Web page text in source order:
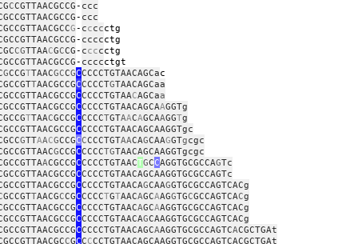
CCGTTAACGCCG‑ ccc
‑ ccc
G‑ cccc
‑ cccc
CGTTAACGCCG‑ cccc
‑ cccc
GCCGTTAACGCCGCCCCCTGTAACAGCa
TAACGCCGCCCCCTGTAACAGCaa
CCCCCTGTAACAGCaa
CCCCCTGTAACAGCAAGGTg
TTAACGCCGCCCCCTGTAACAGCAAGGTg
CCCCCTGTAACAGCAAGGTgc
GTTAACGCCGCCCCCTGTAACAGCAAGGTgcgc
GCCGCCCCCTGTAACAGCAAGGTgcgc
ACGCCGCCCCCTGTAACTGCCAGGTGCGCCAGTc
CCCCCTGTAACAGCAAGGTGCGCCAGTc
CCCCCTGTAACAGCAAGGTGCGCCAGTCACg
GCCGTTAACGCCGCCCCCTGTAACAGCAAGGTGCGCCAGTCACg
CCCCCTGTAACAGCAAGGTGCGCCAGTCACg
CCCCCTGTAACAGCAAGGTGCGCCAGTCACg
CCCCCTGTAACAGCAAGGTGCGCCAGTCACGCTGAt
CGCCCCCTGTAACAGCAAGGTGCGCCAGTCACGCTGAt